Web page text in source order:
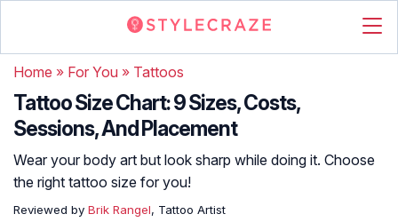
Home » For You » Tattoos
Tattoo Size Chart: 9 Sizes, Costs,
Sessions, And Placement
Wear your body art but look sharp while doing it. Choose
the right tattoo size for you!
Reviewed by Brik Rangel, Tattoo Artist